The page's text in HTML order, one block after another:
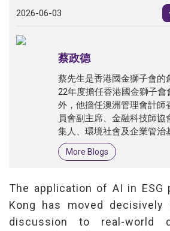
2026-06-03
蔡政德
蔡先生是香港國金獅子會的
22年度擔任香港國金獅子會
外，他擔任澳洲管理會計師
員會副主席、金融科技師協
集人、環境社會及企業管治
More Blogs
The application of AI in ESG
Kong has moved decisively
discussion to real-world